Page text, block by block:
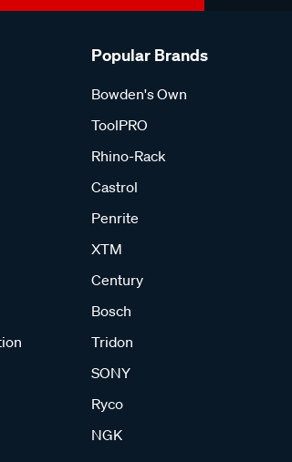
Popular Brands
Bowden's Own
ToolPRO
Rhino-Rack
Castrol
Penrite
XTM
Century
Bosch
Tridon
SONY
Ryco
NGK